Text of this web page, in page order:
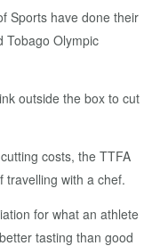
Sports have done their
Tobago Olympic
outside the box to cut
costs, the TTFA
travelling with a chef.
for what an athlete
tasting than good